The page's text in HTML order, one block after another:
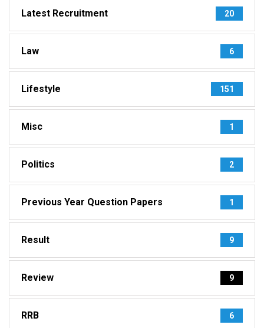
Latest Recruitment 20
Law 6
Lifestyle 151
Misc 1
Politics 2
Previous Year Question Papers 1
Result 9
Review 9
RRB 6